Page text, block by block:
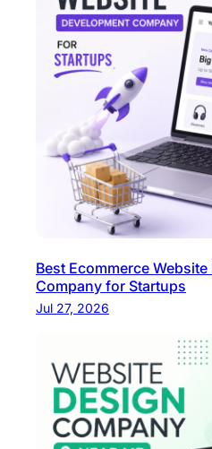
Best Ecommerce
Company for Startups
Jul 27, 2026